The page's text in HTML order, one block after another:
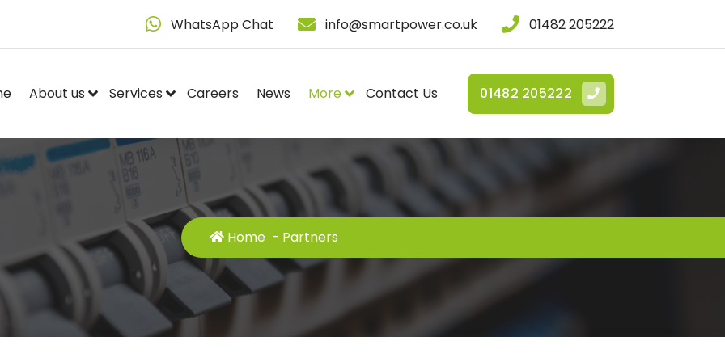
WhatsApp Chat info@smartpower.co.uk 01482 205222
About us Services Careers News More Contact Us 01482 205222
Home - Partners